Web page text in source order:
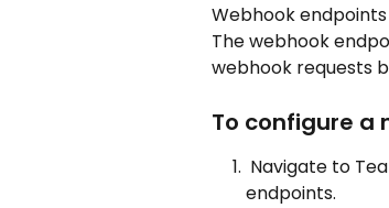
Webhook
The webhook
webhook requests
To configure a
Navigate to
endpoints.